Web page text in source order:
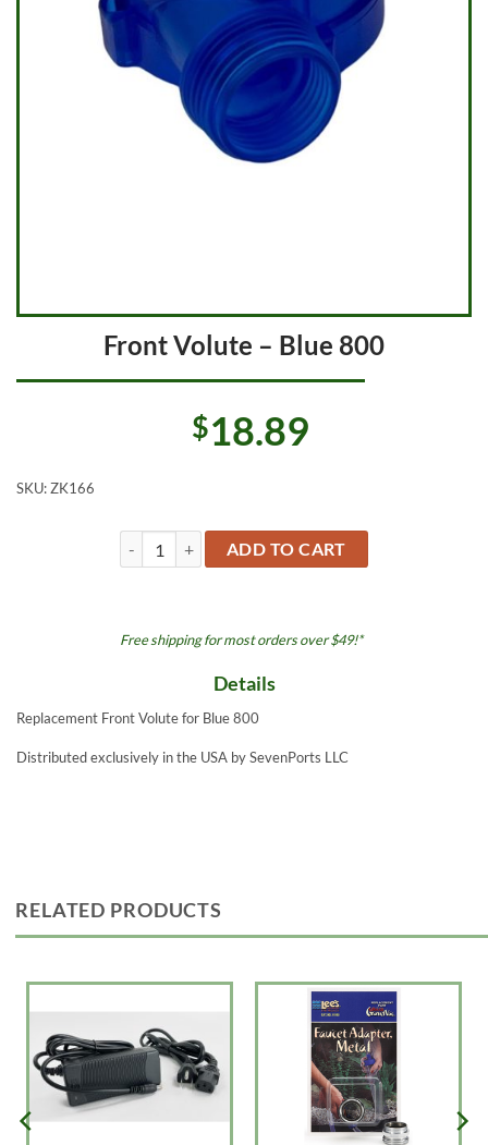
Front Volute – Blue 800
$18.89
SKU:ZK166
Front Volute - Blue 800 quantity
ADD TO CART
Free shipping for most orders over $49!*
Details
Replacement Front Volute for Blue 800
Distributed exclusively in the USA by SevenPorts LLC
RELATED PRODUCTS